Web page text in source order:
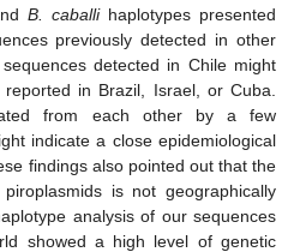
B. caballihaplotypes presented
previously detected in other
detected in Chile might
in Brazil, Israel, or Cuba.
from each other by a few
indicate a close epidemiological
findings also pointed out that the
is not geographically
analysis of our sequences
showed a high level of genetic